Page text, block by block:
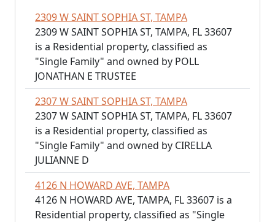
2309 W SAINT SOPHIA ST, TAMPA
2309 W SAINT SOPHIA ST, TAMPA, FL 33607
is a Residential property, classified as
"Single Family" and owned by POLL
JONATHAN E TRUSTEE
2307 W SAINT SOPHIA ST, TAMPA
2307 W SAINT SOPHIA ST, TAMPA, FL 33607
is a Residential property, classified as
"Single Family" and owned by CIRELLA
JULIANNE D
4126 N HOWARD AVE, TAMPA
4126 N HOWARD AVE, TAMPA, FL 33607 is a
Residential property, classified as "Single